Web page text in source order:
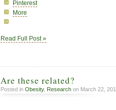
Pinterest
More
Read Full Post »
Are these related?
Posted in Obesity, Research on March 22,